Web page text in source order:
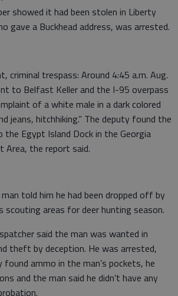
showed it had been stolen in Liberty
gave a Buckhead address, was arrested.
criminal trespass: Around 4:45 a.m. Aug.
to Belfast Keller and the I-95 overpass
of a white male in a dark colored
jeans, hitchhiking.” The deputy found the
Egypt Island Dock in the Georgia
Area, the report said.
told him he had been dropped off by
scouting areas for deer hunting season.
said the man was wanted in
theft by deception. He was arrested,
ammo in the man’s pockets, he
and the man said he didn’t have any